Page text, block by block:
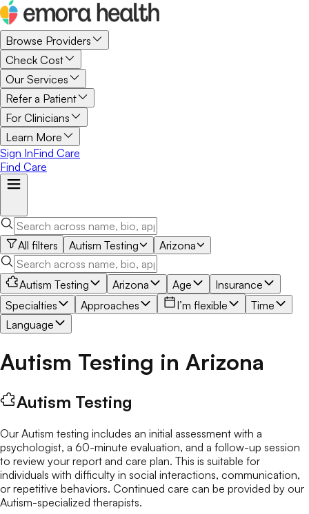
Browse Providers
Check Cost
Our Services
Refer a Patient
For Clinicians
Learn More
Sign InFind Care
Find Care
All filters Autism Testing Arizona
Autism Testing Arizona Age
Insurance
Specialties
Approaches I’m flexible
Time
Language
Autism Testing in Arizona
Autism Testing
Our Autism testing includes an initial assessment with a
psychologist, a 60-minute evaluation, and a follow-up session
to review your report and care plan. This is suitable for
individuals with difficulty in social interactions, communication,
or repetitive behaviors. Continued care can be provided by our
Autism-specialized therapists.